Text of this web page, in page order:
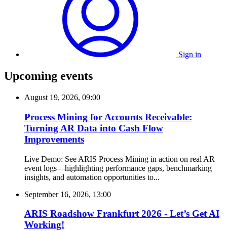
Sign in
Upcoming events
August 19, 2026, 09:00
Process Mining for Accounts Receivable:
Turning AR Data into Cash Flow
Improvements
Live Demo: See ARIS Process Mining in action on real AR
event logs—highlighting performance gaps, benchmarking
insights, and automation opportunities to...
September 16, 2026, 13:00
ARIS Roadshow Frankfurt 2026 - Let’s Get AI
Working!